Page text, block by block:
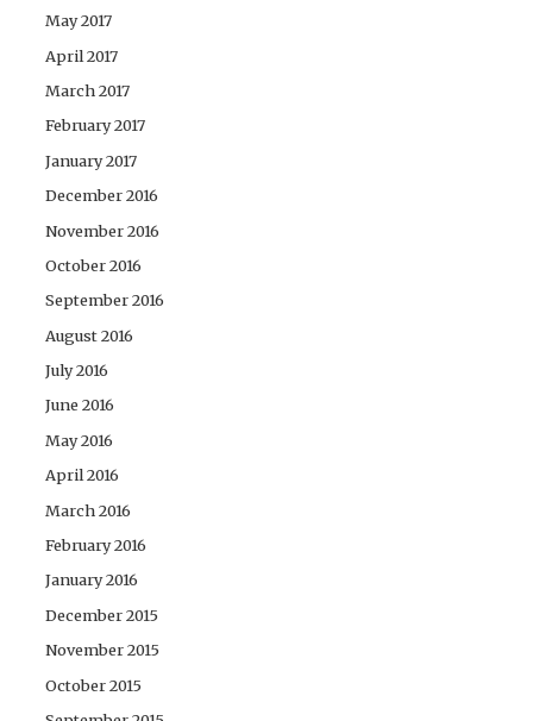
May 2017
April 2017
March 2017
February 2017
January 2017
December 2016
November 2016
October 2016
September 2016
August 2016
July 2016
June 2016
May 2016
April 2016
March 2016
February 2016
January 2016
December 2015
November 2015
October 2015